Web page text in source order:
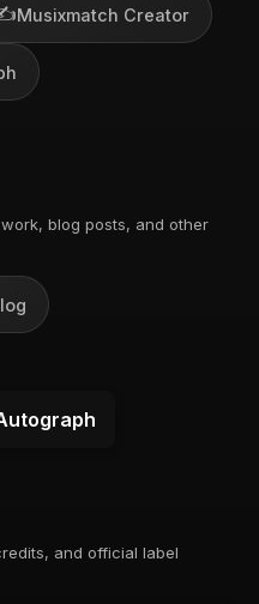
Musixmatch Creator
blog posts, and other
and official label